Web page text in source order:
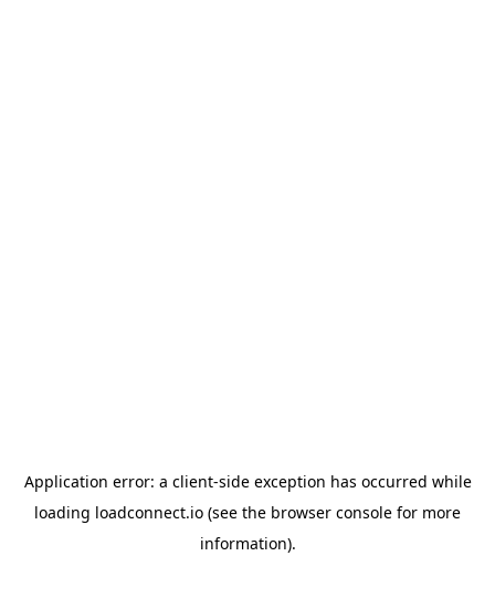
Application error: a client-side exception has occurred while
loading loadconnect.io (see the browser console for more
information).